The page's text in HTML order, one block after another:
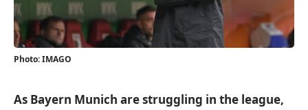
Photo: IMAGO
As Bayern Munich are struggling in the league,